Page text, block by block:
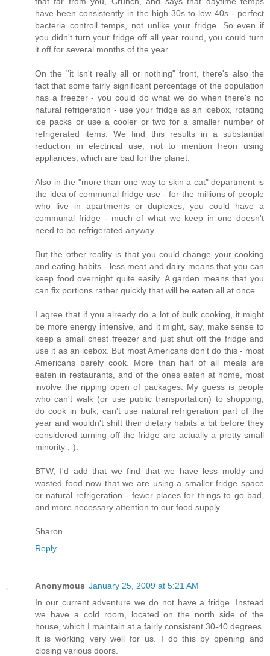
have been consistently in the high 30s to low 40s - perfect
bacteria controll temps, not unlike your fridge. So even if
you didn't turn your fridge off all year round, you could turn
it off for several months of the year.
On the "it isn't really all or nothing" front, there's also the
fact that some fairly significant percentage of the population
has a freezer - you could do what we do when there's no
natural refrigeration - use your fridge as an icebox, rotating
ice packs or use a cooler or two for a smaller number of
refrigerated items. We find this results in a substantial
reduction in electrical use, not to mention freon using
appliances, which are bad for the planet.
Also in the "more than one way to skin a cat" department is
the idea of communal fridge use - for the millions of people
who live in apartments or duplexes, you could have a
communal fridge - much of what we keep in one doesn't
need to be refrigerated anyway.
But the other reality is that you could change your cooking
and eating habits - less meat and dairy means that you can
keep food overnight quite easily. A garden means that you
can fix portions rather quickly that will be eaten all at once.
I agree that if you already do a lot of bulk cooking, it might
be more energy intensive, and it might, say, make sense to
keep a small chest freezer and just shut off the fridge and
use it as an icebox. But most Americans don't do this - most
Americans barely cook. More than half of all meals are
eaten in restaurants, and of the ones eaten at home, most
involve the ripping open of packages. My guess is people
who can't walk (or use public transportation) to shopping,
do cook in bulk, can't use natural refrigeration part of the
year and wouldn't shift their dietary habits a bit before they
considered turning off the fridge are actually a pretty small
minority ;-).
BTW, I'd add that we find that we have less moldy and
wasted food now that we are using a smaller fridge space
or natural refrigeration - fewer places for things to go bad,
and more necessary attention to our food supply.
Sharon
Reply
Anonymous January 25, 2009 at 5:21 AM
In our current adventure we do not have a fridge. Instead
we have a cold room, located on the north side of the
house, which I maintain at a fairly consistent 30-40 degrees.
It is working very well for us. I do this by opening and
closing various doors.